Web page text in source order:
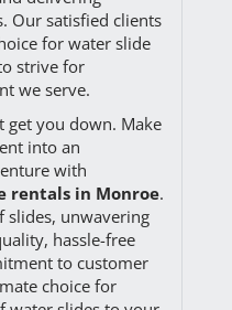
Our satisfied clients
for water slide
strive for
we serve.
get you down. Make
into an
with
rentals in Monroe.
slides, unwavering
hassle-free
to customer
choice for